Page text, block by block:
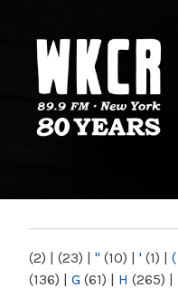
NY
(2) | (23) | " (10) | ' (1) | (
(136) | G (61) | H (265) |